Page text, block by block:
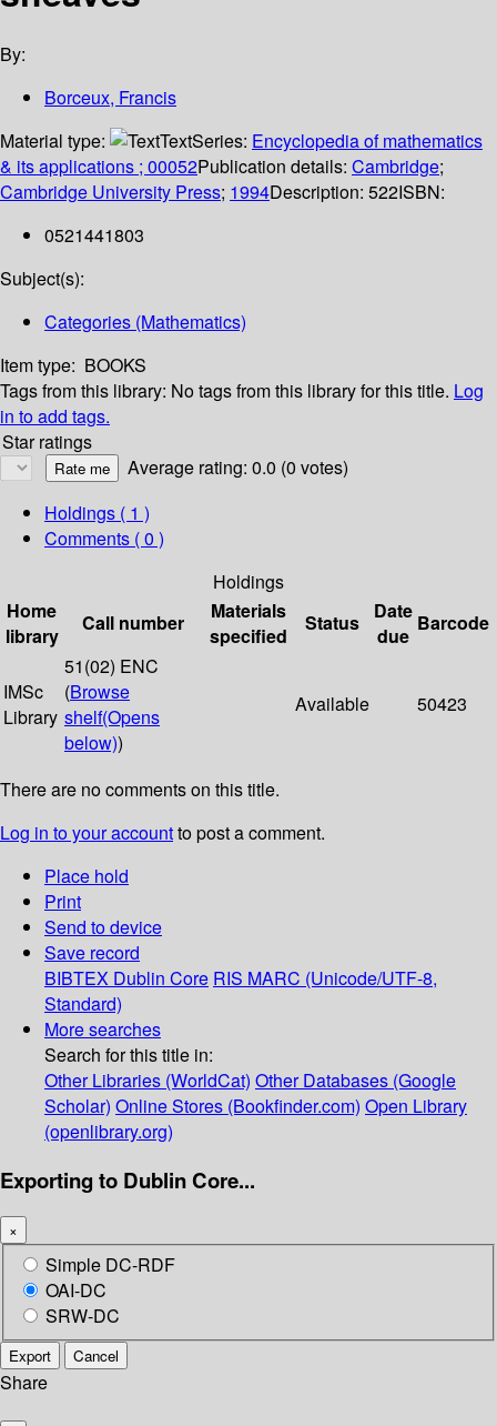
By:
Borceux, Francis
Material type:
TextSeries: Encyclopedia of mathematics
& its applications ; 00052Publication details: Cambridge;
Cambridge University Press; 1994Description: 522ISBN:
0521441803
Subject(s):
Categories (Mathematics)
Item type: BOOKS
Tags from this library: No tags from this library for this title. Log
in to add tags.
Star ratings
Average rating: 0.0 (0 votes)
Holdings ( 1 )
Comments ( 0 )
Holdings
Home
library
Call number
Materials
specified
Status
Date
due
Barcode
IMSc
Library
51(02) ENC
(Browse
shelf(Opens
below))
Available 50423
There are no comments on this title.
Log in to your accountto post a comment.
Place hold
Print
Send to device
Save record
BIBTEX Dublin Core RIS MARC (Unicode/UTF-8,
Standard)
More searches
Search for this title in:
Other Libraries (WorldCat) Other Databases (Google
Scholar) Online Stores (Bookfinder.com) Open Library
(openlibrary.org)
Exporting to Dublin Core...
×
Simple DC-RDF
OAI-DC
SRW-DC
Export Cancel
Share